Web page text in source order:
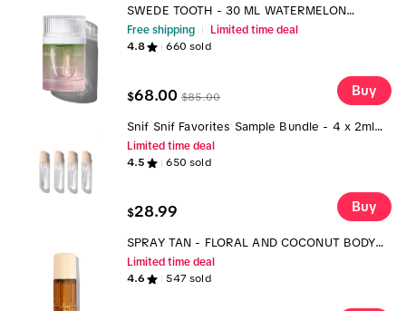
SWEDE TOOTH - 30 ML WATERMELON
SWEDISH CANDY FRAGRANCE
Free shipping Limited time deal
4.8 660 sold
$68.00 $85.00 Buy
Snif Snif Favorites Sample Bundle - 4 x 2ml
Fragrances Perfume Vanilla Liquid Best Selling
Products Personal Enjoyment
Limited time deal
4.5 650 sold
$28.99 Buy
SPRAY TAN - FLORAL AND COCONUT BODY
MIST TTS
Limited time deal
4.6 547 sold